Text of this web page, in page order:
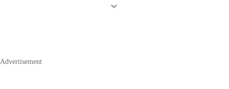
Advertisement